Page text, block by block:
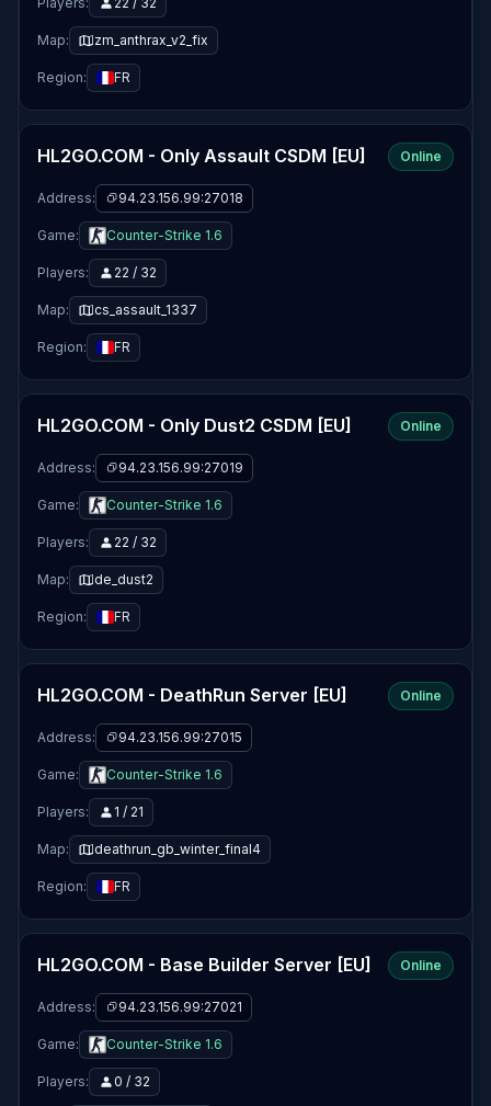
Map: zm_anthrax_v2_fix
Region: FR
HL2GO.COM - Only Assault CSDM [EU] Online
Address: 94.23.156.99:27018
Game: Counter-Strike 1.6
Players: 22 / 32
Map: cs_assault_1337
Region: FR
HL2GO.COM - Only Dust2 CSDM [EU] Online
Address: 94.23.156.99:27019
Game: Counter-Strike 1.6
Players: 22 / 32
Map: de_dust2
Region: FR
HL2GO.COM - DeathRun Server [EU] Online
Address: 94.23.156.99:27015
Game: Counter-Strike 1.6
Players: 1 / 21
Map: deathrun_gb_winter_final4
Region: FR
HL2GO.COM - Base Builder Server [EU] Online
Address: 94.23.156.99:27021
Game: Counter-Strike 1.6
Players: 0 / 32